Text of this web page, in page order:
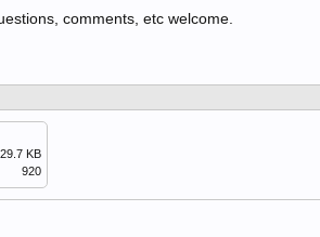
comments, etc welcome.
29.7 KB
920